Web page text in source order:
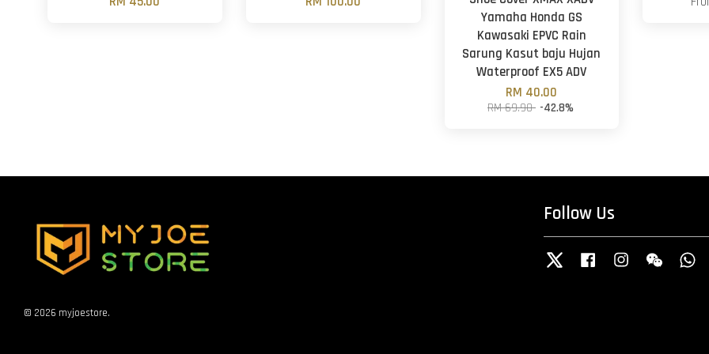
Yamaha Honda GS
Kawasaki EPVC Rain
Sarung Kasut baju Hujan
Waterproof EX5 ADV
RM 40.00
RM 69.90 -42.8%
© 2026 myjoestore.
Follow Us
Twitter Facebook InstagramWechat